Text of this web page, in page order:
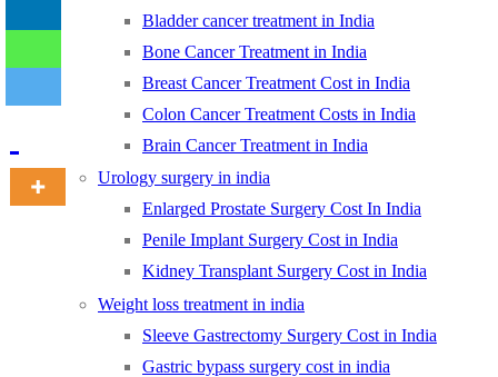
-
Bladder cancer treatment in India
Bone Cancer Treatment in India
Breast Cancer Treatment Cost in India
Colon Cancer Treatment Costs in India
Brain Cancer Treatment in India
Urology surgery in india
Enlarged Prostate Surgery Cost In India
Penile Implant Surgery Cost in India
Kidney Transplant Surgery Cost in India
Weight loss treatment in india
Sleeve Gastrectomy Surgery Cost in India
Gastric bypass surgery cost in india